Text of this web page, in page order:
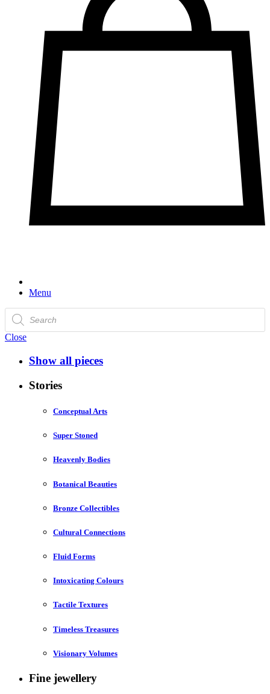
Menu
Products
search
Close
Show all pieces
Stories
Conceptual Arts
Super Stoned
Heavenly Bodies
Botanical Beauties
Bronze Collectibles
Cultural Connections
Fluid Forms
Intoxicating Colours
Tactile Textures
Timeless Treasures
Visionary Volumes
Fine jewellery